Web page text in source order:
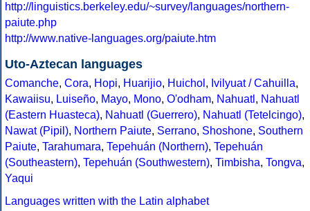
http://linguistics.berkeley.edu/~survey/languages/northern-
paiute.php
http://www.native-languages.org/paiute.htm
Uto-Aztecan languages
Comanche, Cora, Hopi, Huarijio, Huichol , Ivilyuat / Cahuilla,
Kawaiisu, Luiseño, Mayo, Mono, O'odham, Nahuatl , Nahuatl
(Eastern Huasteca), Nahuatl (Guerrero), Nahuatl (Tetelcingo),
Nawat (Pipil), Northern Paiute, Serrano, Shoshone, Southern
Paiute, Tarahumara, Tepehuán (Northern), Tepehuán
(Southeastern), Tepehuán (Southwestern), Timbisha, Tongva,
Yaqui
Languages written with the Latin alphabet